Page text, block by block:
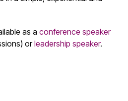
as a conference speaker
orleadership speaker.